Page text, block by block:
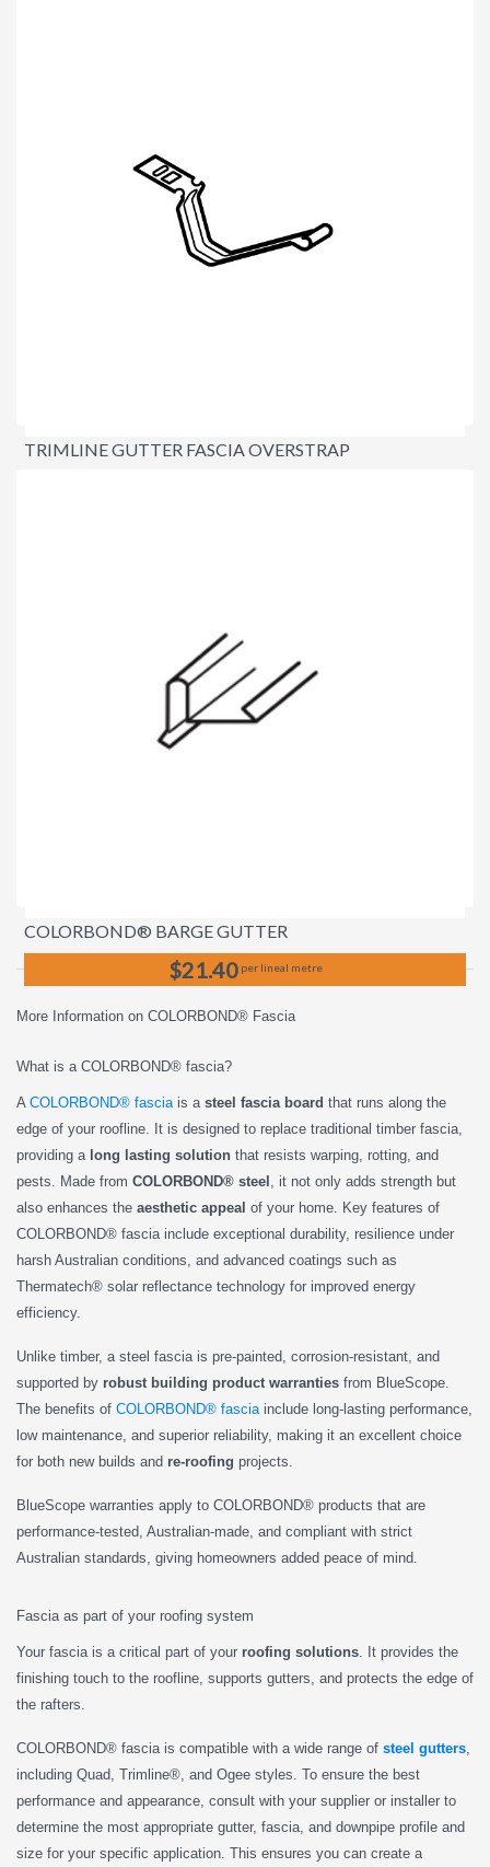
TRIMLINE GUTTER FASCIA OVERSTRAP
COLORBOND® BARGE GUTTER
$21.40per lineal metre
More Information on COLORBOND® Fascia
What is a COLORBOND® fascia?
A COLORBOND® fascia is a steel fascia board that runs along the
edge of your roofline. It is designed to replace traditional timber fascia,
providing a long lasting solution that resists warping, rotting, and
pests. Made from COLORBOND® steel
, it not only adds strength but
also enhances the aesthetic appeal of your home. Key features of
COLORBOND® fascia include exceptional durability, resilience under
harsh Australian conditions, and advanced coatings such as
Thermatech® solar reflectance technology for improved energy
efficiency.
Unlike timber, a steel fascia is pre-painted, corrosion-resistant, and
supported by robust building product warranties from BlueScope.
The benefits of COLORBOND® fascia include long-lasting performance,
low maintenance, and superior reliability, making it an excellent choice
for both new builds and re-roofing projects.
BlueScope warranties apply to COLORBOND® products that are
performance-tested, Australian-made, and compliant with strict
Australian standards, giving homeowners added peace of mind.
Fascia as part of your roofing system
Your fascia is a critical part of your roofing solutions . It provides the
finishing touch to the roofline, supports gutters, and protects the edge of
the rafters.
COLORBOND® fascia is compatible with a wide range of steel gutters
including Quad, Trimline®, and Ogee styles. To ensure the best
performance and appearance, consult with your supplier or installer to
determine the most appropriate gutter, fascia, and downpipe profile and
size for your specific application. This ensures you can create a